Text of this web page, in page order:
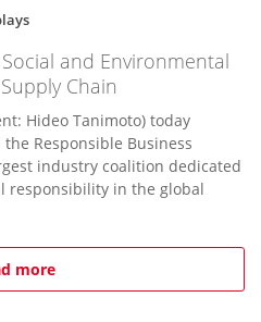
and Environmental
Chain
Hideo Tanimoto) today
Responsible Business
industry coalition dedicated
responsibility in the global
more